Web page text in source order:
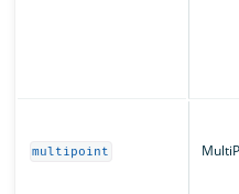
multipoint